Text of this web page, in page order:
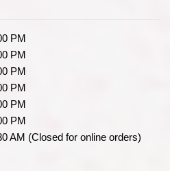
PM
PM
PM
PM
PM
PM
AM (Closed for online orders)